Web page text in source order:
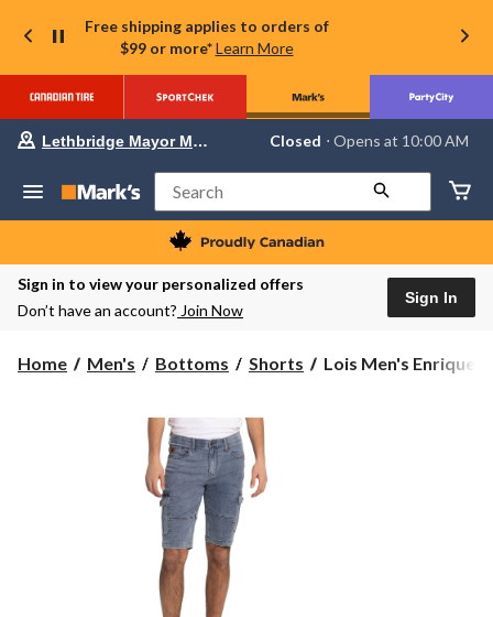
Free shipping applies to orders of
$99 or more* Learn More
Your
store
Lethbridge
Mayor
Magrath,
currently
Closed,
AM
change
store
Lethbridge Mayor Magrath Closed ⋅ Opens at 10:00 AM
Search
Sign in to view your personalized offers
Don’t have an account? Join Now
Sign In
Home Men's Bottoms Shorts
Lois
Lois Men's Enrique